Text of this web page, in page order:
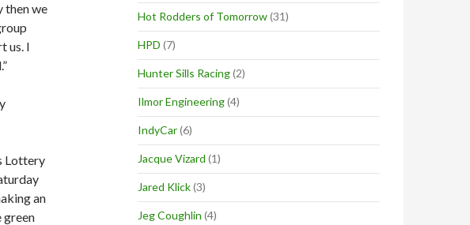
then we
us. I
Lottery
an
green
Hot Rodders of Tomorrow(31)
HPD (7)
Hunter Sills Racing(2)
Ilmor Engineering(4)
IndyCar(6)
Jacque Vizard (1)
Jared Klick(3)
Jeg Coughlin (4)